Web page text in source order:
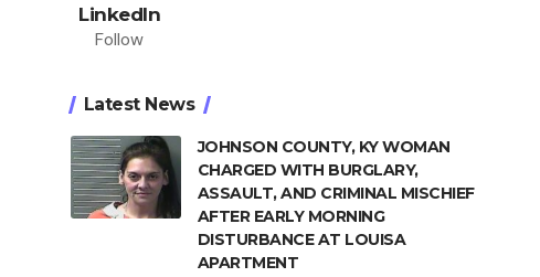
LinkedIn
Follow
Latest News
JOHNSON COUNTY, KY WOMAN
CHARGED WITH BURGLARY,
ASSAULT, AND CRIMINAL MISCHIEF
AFTER EARLY MORNING
DISTURBANCE AT LOUISA
APARTMENT